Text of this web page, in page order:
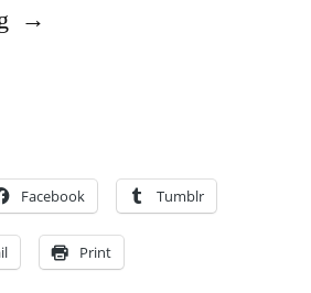
“‘Lifetime’
Share
in
Real
Facebook Tumblr
Print